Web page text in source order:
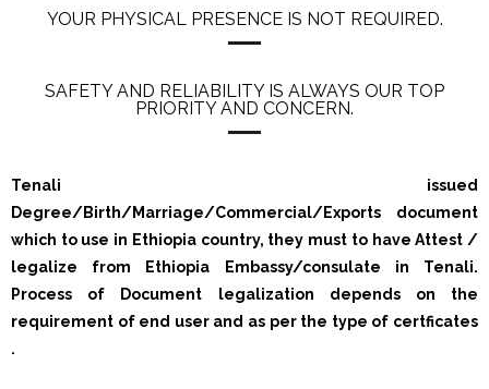
YOUR PHYSICAL PRESENCE IS NOT REQUIRED.
SAFETY AND RELIABILITY IS ALWAYS OUR TOP
PRIORITY AND CONCERN.
Tenali issued
Degree/Birth/Marriage/Commercial/Exports document
which to use in Ethiopia country, they must to have Attest /
legalize from Ethiopia Embassy/consulate in Tenali.
Process of Document legalization depends on the
requirement of end user and as per the type of certficates
.